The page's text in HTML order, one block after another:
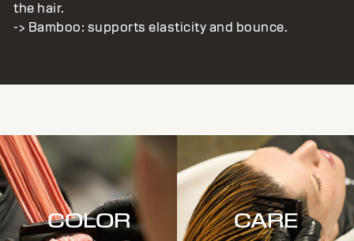
the hair.
-> Bamboo: supports elasticity and bounce.
COLOR CARE